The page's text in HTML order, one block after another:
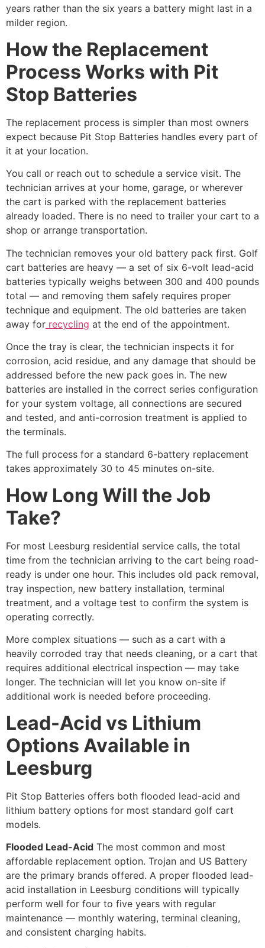
years rather than the six years a battery might last in a
milder region.
How the Replacement
Process Works with Pit
Stop Batteries
The replacement process is simpler than most owners
expect because Pit Stop Batteries handles every part of
it at your location.
You call or reach out to schedule a service visit. The
technician arrives at your home, garage, or wherever
the cart is parked with the replacement batteries
already loaded. There is no need to trailer your cart to a
shop or arrange transportation.
The technician removes your old battery pack first. Golf
cart batteries are heavy — a set of six 6-volt lead-acid
batteries typically weighs between 300 and 400 pounds
total — and removing them safely requires proper
technique and equipment. The old batteries are taken
away for recycling at the end of the appointment.
Once the tray is clear, the technician inspects it for
corrosion, acid residue, and any damage that should be
addressed before the new pack goes in. The new
batteries are installed in the correct series configuration
for your system voltage, all connections are secured
and tested, and anti-corrosion treatment is applied to
the terminals.
The full process for a standard 6-battery replacement
takes approximately 30 to 45 minutes on-site.
How Long Will the Job
Take?
For most Leesburg residential service calls, the total
time from the technician arriving to the cart being road-
ready is under one hour. This includes old pack removal,
tray inspection, new battery installation, terminal
treatment, and a voltage test to confirm the system is
operating correctly.
More complex situations — such as a cart with a
heavily corroded tray that needs cleaning, or a cart that
requires additional electrical inspection — may take
longer. The technician will let you know on-site if
additional work is needed before proceeding.
Lead-Acid vs Lithium
Options Available in
Leesburg
Pit Stop Batteries offers both flooded lead-acid and
lithium battery options for most standard golf cart
models.
Flooded Lead-Acid The most common and most
affordable replacement option. Trojan and US Battery
are the primary brands offered. A proper flooded lead-
acid installation in Leesburg conditions will typically
perform well for four to five years with regular
maintenance — monthly watering, terminal cleaning,
and consistent charging habits.